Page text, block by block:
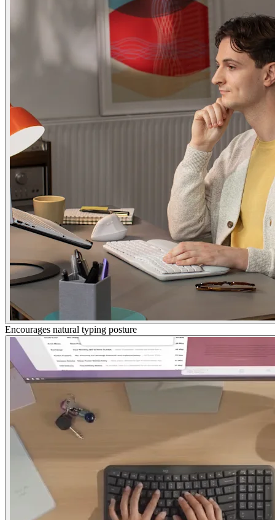
Encourages natural typing posture